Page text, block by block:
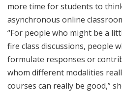
more time for students to
asynchronous online
“For people who might be a
fire class discussions, people
formulate responses or
whom different modalities
courses can really be good,”